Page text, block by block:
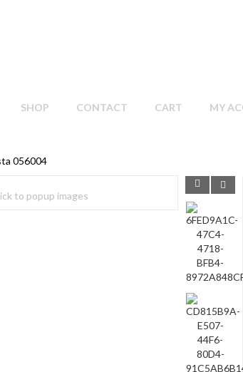
SHOP CONTACT CART MY
056004
to popup images